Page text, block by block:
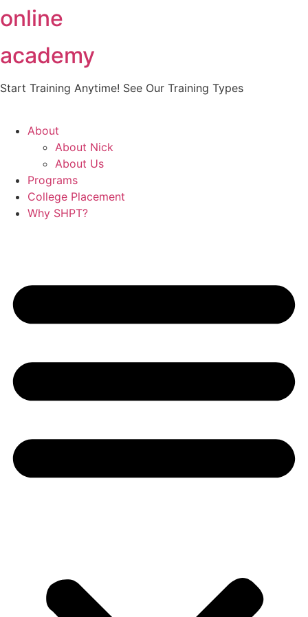
Skip
to
online
academy
Start Training Anytime! See Our Training Types
About
About Nick
About Us
Programs
College Placement
Why SHPT?